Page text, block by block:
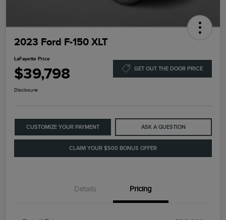
2023 Ford F-150 XLT
LaFayette Price
$39,798 GET OUT THE DOOR PRICE
Disclosure
CUSTOMIZE YOUR PAYMENT ASK A QUESTION
CLAIM YOUR $500 BONUS OFFER
Details Pricing